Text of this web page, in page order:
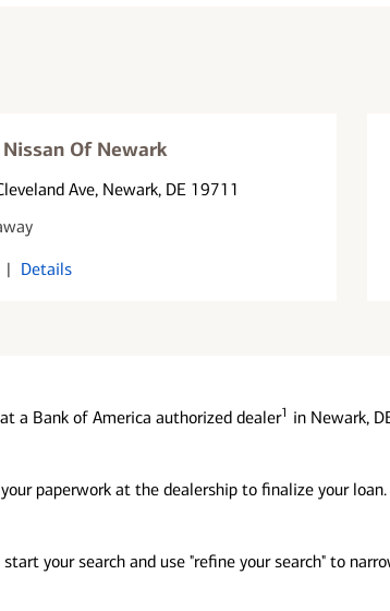
Of Newark
Ave, Newark, DE 19711
| Details
a Bank of America authorized dealer1 in Newark,
paperwork at the dealership to finalize your
your search and use "refine your search" to